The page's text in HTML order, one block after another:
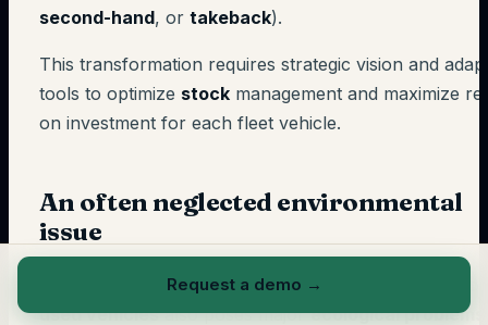
second-hand, or takeback).
This transformation requires strategic vision and
tools to optimize stock management and maximize
on investment for each fleet vehicle.
An often neglected environmental
issue
Beyond financial aspects, prolonged immobilization of
used vehiclesalso poses majorecological problems
Request a demo →